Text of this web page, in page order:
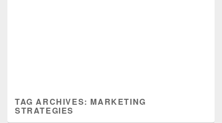
TAG ARCHIVES: MARKETING
STRATEGIES